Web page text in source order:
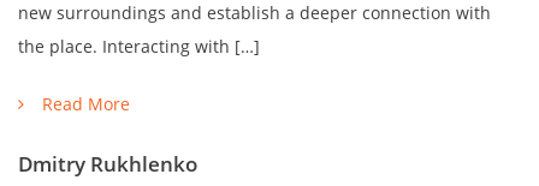
new surroundings and establish a deeper connection with
the place. Interacting with […]
Read More
Dmitry Rukhlenko